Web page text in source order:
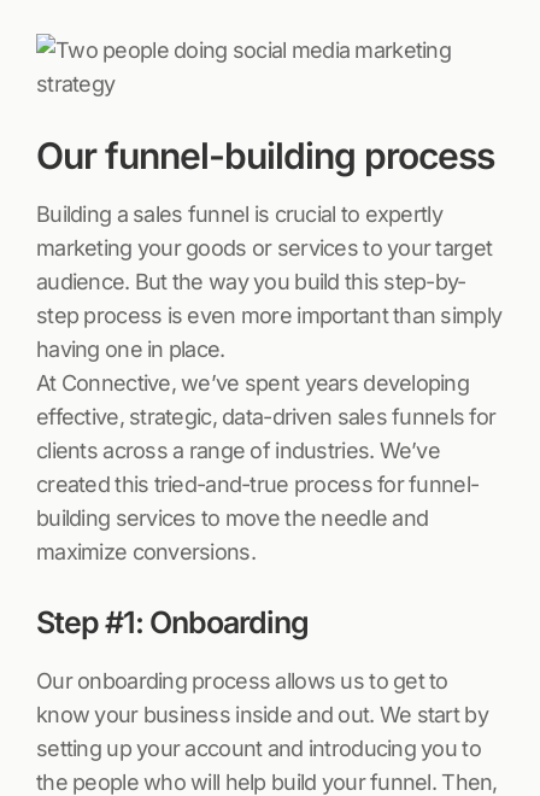
Our funnel-building process
Building a sales funnel is crucial to expertly
marketing your goods or services to your target
audience. But the way you build this step-by-
step process is even more important than simply
having one in place.
At Connective, we’ve spent years developing
effective, strategic, data-driven sales funnels for
clients across a range of industries. We’ve
created this tried-and-true process for funnel-
building services to move the needle and
maximize conversions.
Step #1: Onboarding
Our onboarding process allows us to get to
know your business inside and out. We start by
setting up your account and introducing you to
the people who will help build your funnel. Then,